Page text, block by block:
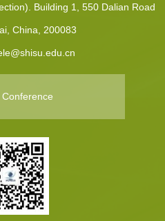
Building 1, 550 Dalian Road
China, 200083
Conference